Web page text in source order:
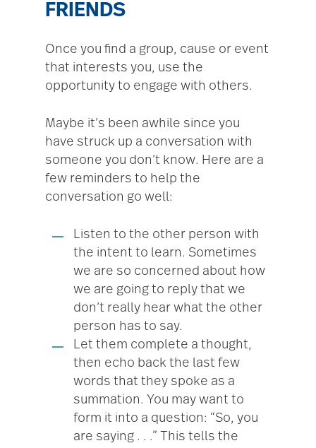
FRIENDS
Once you find a group, cause or event
that interests you, use the
opportunity to engage with others.
Maybe it’s been awhile since you
have struck up a conversation with
someone you don’t know. Here are a
few reminders to help the
conversation go well:
Listen to the other person with
the intent to learn. Sometimes
we are so concerned about how
we are going to reply that we
don’t really hear what the other
person has to say.
Let them complete a thought,
then echo back the last few
words that they spoke as a
summation. You may want to
form it into a question: “So, you
are saying . . .” This tells the